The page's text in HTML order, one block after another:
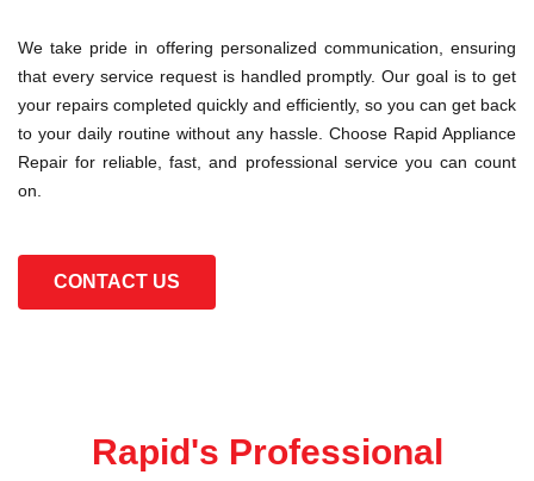
We take pride in offering personalized communication, ensuring
that every service request is handled promptly. Our goal is to get
your repairs completed quickly and efficiently, so you can get back
to your daily routine without any hassle. Choose Rapid Appliance
Repair for reliable, fast, and professional service you can count
on.
CONTACT US
Rapid's Professional